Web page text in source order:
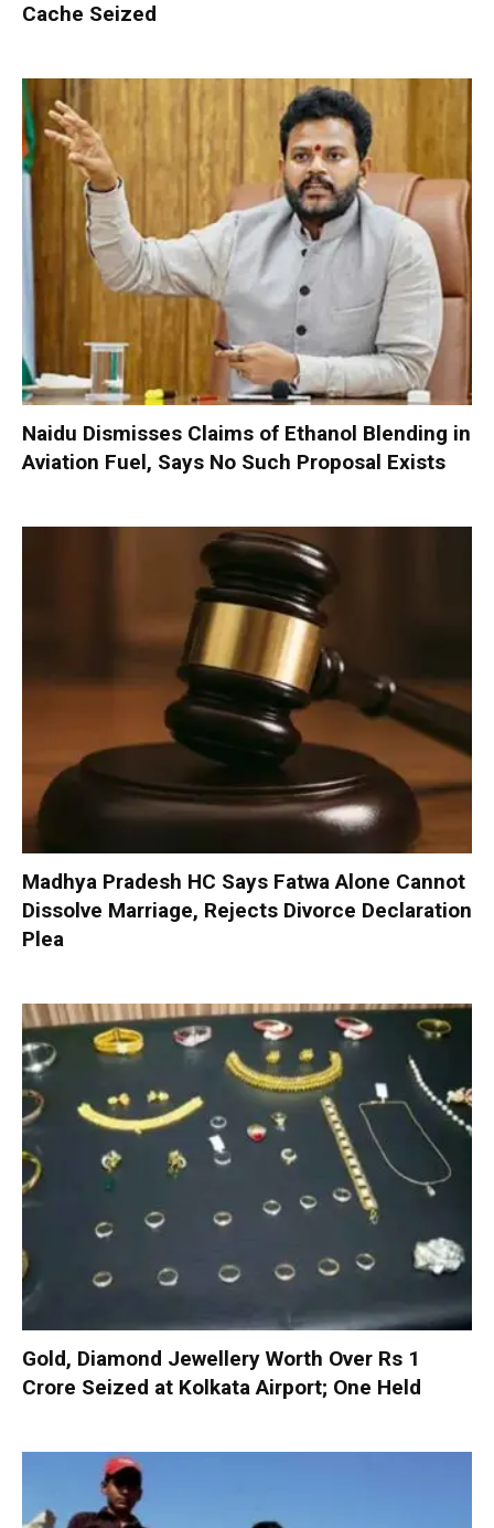
Cache Seized
Naidu Dismisses Claims of Ethanol Blending in
Aviation Fuel, Says No Such Proposal Exists
Madhya Pradesh HC Says Fatwa Alone Cannot
Dissolve Marriage, Rejects Divorce Declaration
Plea
Gold, Diamond Jewellery Worth Over Rs 1
Crore Seized at Kolkata Airport; One Held